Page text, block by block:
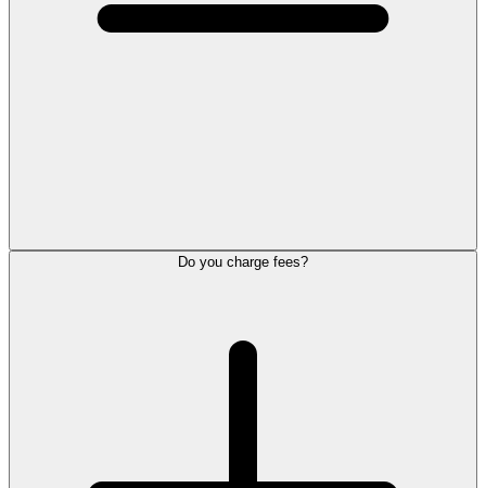
Do you charge fees?